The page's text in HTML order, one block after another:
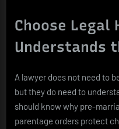
Choose Legal
Understands
A lawyer does not need to
but they do need to
should know why pre-
parentage orders protect